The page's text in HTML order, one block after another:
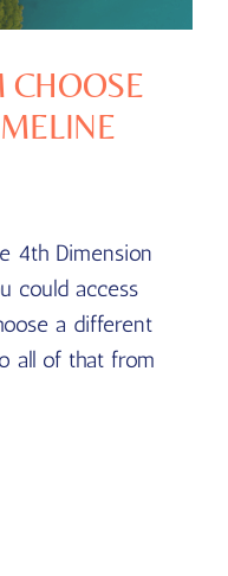
CHOOSE
4th Dimension
could access
a different
all of that from